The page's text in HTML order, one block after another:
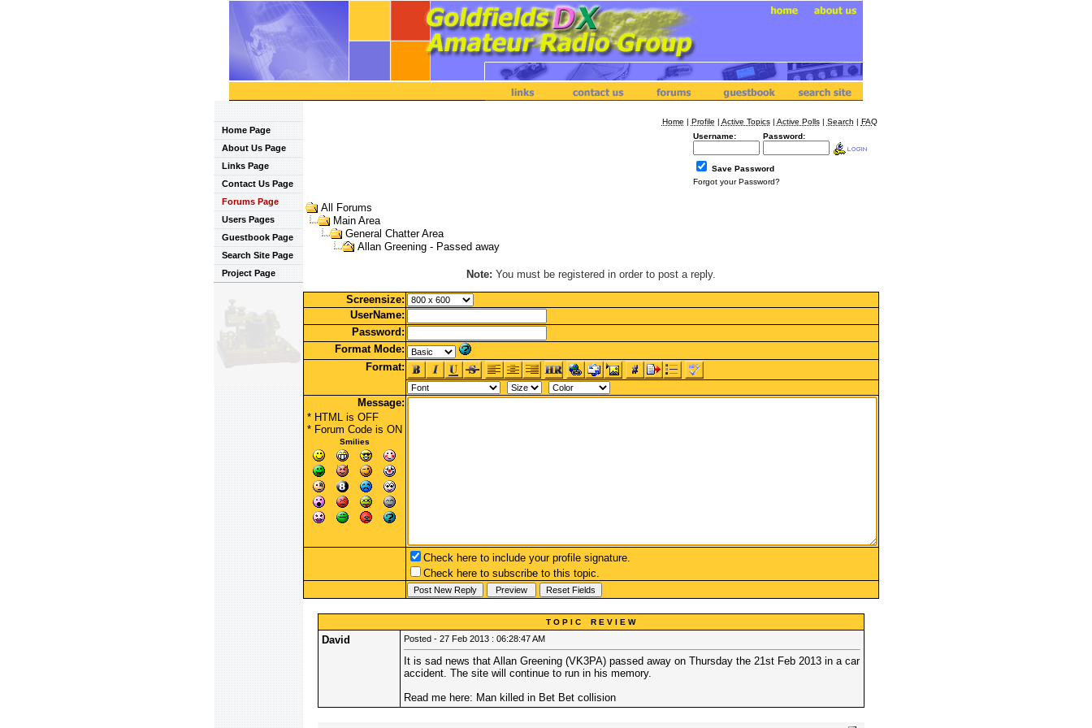
Home Page
About Us Page
Links Page
Contact Us Page
Forums Page
Users Pages
Guestbook Page
Search Site Page
Project Page
Home | Profile | Active Topics| Active Polls| Search | FAQ
Username:
Password:
Save Password
Forgot your Password?
All Forums
Main Area
General Chatter Area
Allan Greening - Passed away
Note: You must be registered in order to post a reply.
Screensize:
UserName:
Password:
Format Mode:
Format:
Message:
* HTML is OFF
* Forum Codeis ON
Smilies
Check here to include your profile signature.
Check here to subscribe to this topic.
T O P I C R E V I E W
David Posted - 27 Feb 2013 : 06:28:47 AM
It is sad news that Allan Greening (VK3PA) passed away on Thursday the 21st Feb 2013 in a car
accident. The site will continue to run in his memory.
Read me here: Man killed in Bet Bet collision